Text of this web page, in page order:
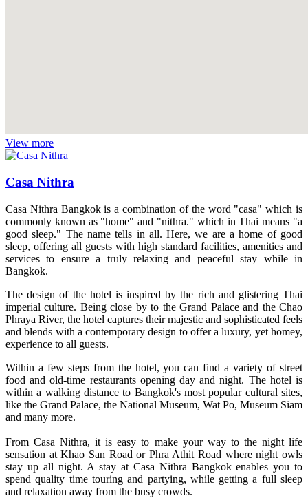
View more
Casa Nithra
Casa Nithra Bangkok is a combination of the word "casa" which is
commonly known as "home" and "nithra." which in Thai means "a
good sleep." The name tells in all. Here, we are a home of good
sleep, offering all guests with high standard facilities, amenities and
services to ensure a truly relaxing and peaceful stay while in
Bangkok.
The design of the hotel is inspired by the rich and glistering Thai
imperial culture. Being close by to the Grand Palace and the Chao
Phraya River, the hotel captures their majestic and sophisticated feels
and blends with a contemporary design to offer a luxury, yet homey,
experience to all guests.
Within a few steps from the hotel, you can find a variety of street
food and old-time restaurants opening day and night. The hotel is
within a walking distance to Bangkok's most popular cultural sites,
like the Grand Palace, the National Museum, Wat Po, Museum Siam
and many more.
From Casa Nithra, it is easy to make your way to the night life
sensation at Khao San Road or Phra Athit Road where night owls
stay up all night. A stay at Casa Nithra Bangkok enables you to
spend quality time touring and partying, while getting a full sleep
and relaxation away from the busy crowds.